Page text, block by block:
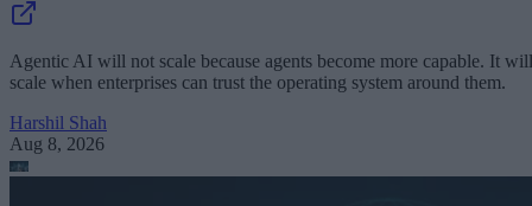
Agentic AI will not scale because agents become more capable. It will
scale when enterprises can trust the operating system around them.
Harshil Shah
Aug 8, 2026